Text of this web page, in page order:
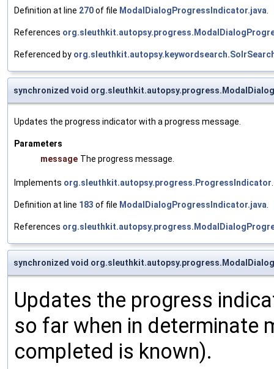
Definition at line 270of file ModalDialogProgressIndicator.java
References
Referenced by
synchronized void
Updates the progress indicator with a progress message.
Parameters
message The progress message.
Implements org.sleuthkit.autopsy.progress.ProgressIndicator
Definition at line 183 of file ModalDialogProgressIndicator.java
References
synchronized void
Updates the progress
so far when in determinate
completed is known).